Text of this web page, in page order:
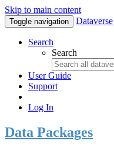
Skip to main content
Toggle navigation Dataverse
Search
Search
User Guide
Support
Log In
Data Packages